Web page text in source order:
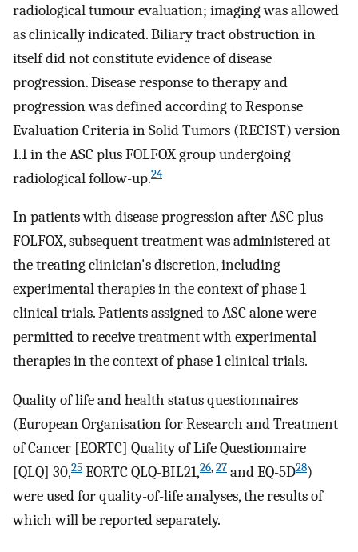
radiological tumour evaluation; imaging was allowed
as clinically indicated. Biliary tract obstruction in
itself did not constitute evidence of disease
progression. Disease response to therapy and
progression was defined according to Response
Evaluation Criteria in Solid Tumors (RECIST) version
1.1 in the ASC plus FOLFOX group undergoing
radiological follow-up.24
In patients with disease progression after ASC plus
FOLFOX, subsequent treatment was administered at
the treating clinician's discretion, including
experimental therapies in the context of phase 1
clinical trials. Patients assigned to ASC alone were
permitted to receive treatment with experimental
therapies in the context of phase 1 clinical trials.
Quality of life and health status questionnaires
(European Organisation for Research and Treatment
of Cancer [EORTC] Quality of Life Questionnaire
[QLQ] 30,25 EORTC QLQ-BIL21,26,27 and EQ-5D28)
were used for quality-of-life analyses, the results of
which will be reported separately.